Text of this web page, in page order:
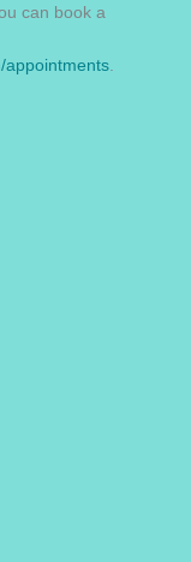
can book a
appointments.